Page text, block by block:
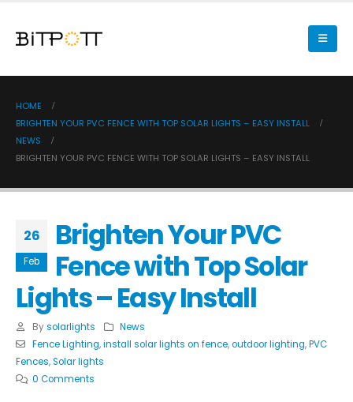
HOME
BRIGHTEN YOUR PVC FENCE WITH TOP SOLAR LIGHTS – EASY INSTALL
NEWS
BRIGHTEN YOUR PVC FENCE WITH TOP SOLAR LIGHTS – EASY INSTALL
26
Feb
Brighten Your PVC
Fence with Top Solar
Lights – Easy Install
By solarlights
News
Fence Lighting,install solar lights on fence,outdoor lighting,PVC
Fences,Solar lights
0 Comments